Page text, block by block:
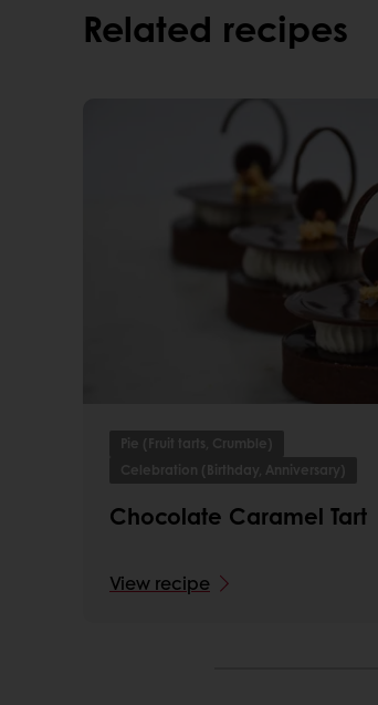
Related recipes
Pie (Fruit tarts, Crumble)
Celebration (Birthday, Anniversary)
Chocolate Caramel Tart
View recipe